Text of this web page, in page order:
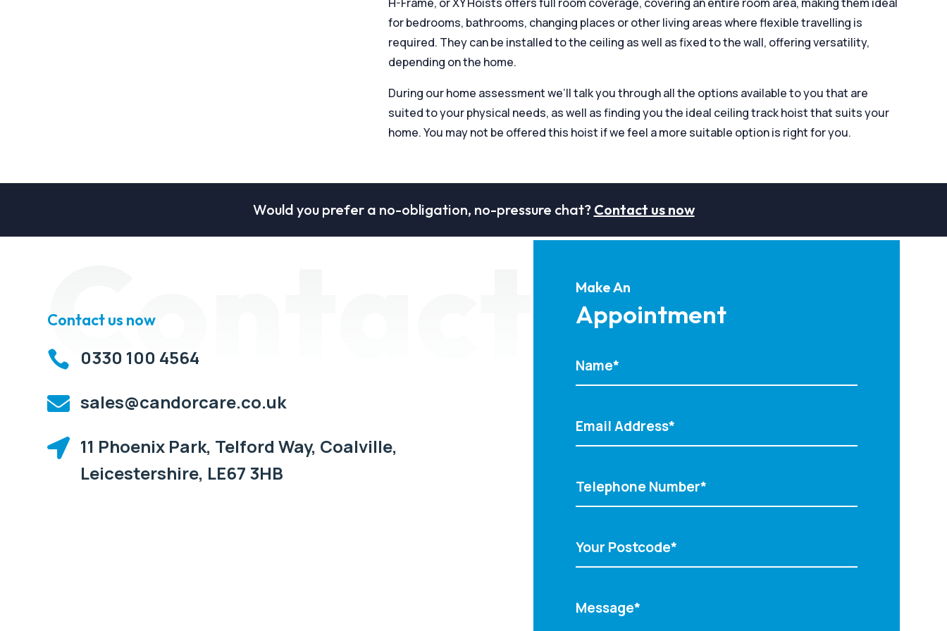
for bedrooms, bathrooms, changing places or other living areas where flexible travelling is
required. They can be installed to the ceiling as well as fixed to the wall, offering versatility,
depending on the home.
During our home assessment we’ll talk you through all the options available to you that are
suited to your physical needs, as well as finding you the ideal ceiling track hoist that suits your
home. You may not be offered this hoist if we feel a more suitable option is right for you.
Would you prefer a no-obligation, no-pressure chat? Contact us now
Contact
Contact us now
 0330 100 4564
 sales@candorcare.co.uk
 11 Phoenix Park, Telford Way, Coalville,
Leicestershire, LE67 3HB
Make An
Appointment